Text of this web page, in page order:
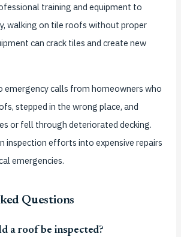
training and equipment to
walking on tile roofs without proper
can crack tiles and create new
emergency calls from homeowners who
stepped in the wrong place, and
or fell through deteriorated decking.
inspection efforts into expensive repairs
emergencies.
Questions
a roof be inspected?